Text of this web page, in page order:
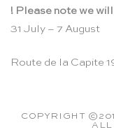
! Please note we
31 July – 7 August
Route de la Capite
COPYRIGHT
ALL